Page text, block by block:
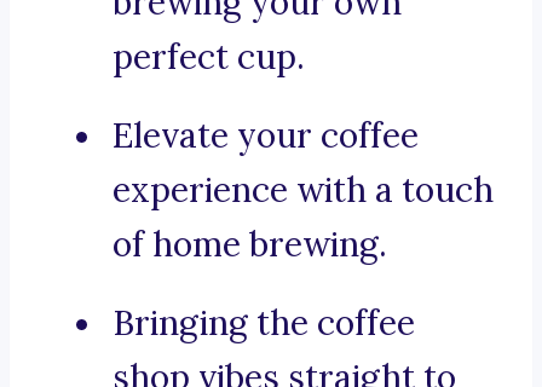
perfect cup.
Elevate your coffee
experience with a touch
of home brewing.
Bringing the coffee
shop vibes straight to